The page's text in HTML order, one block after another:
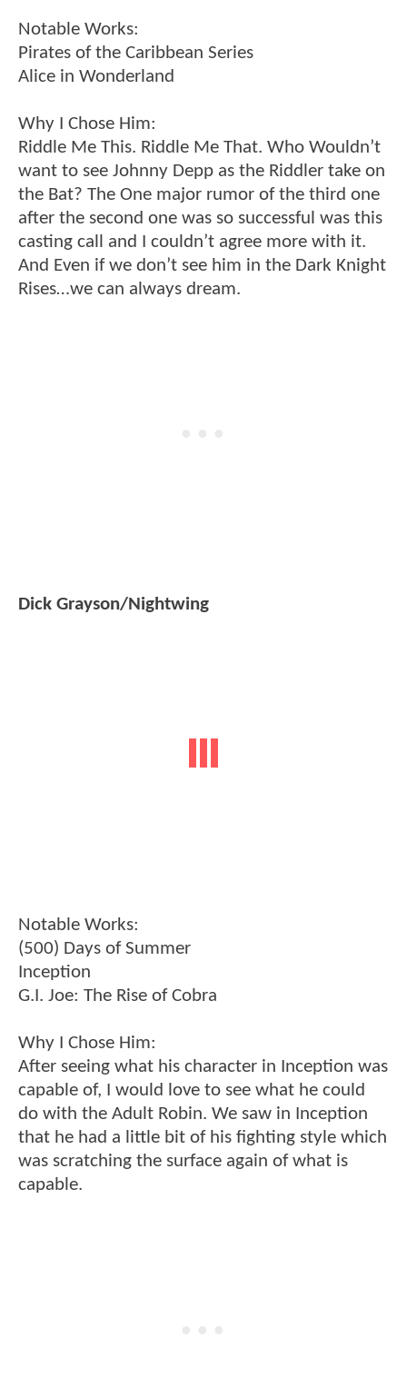
Notable Works:
Pirates of the Caribbean Series
Alice in Wonderland
Why I Chose Him:
Riddle Me This. Riddle Me That. Who Wouldn’t
want to see Johnny Depp as the Riddler take on
the Bat? The One major rumor of the third one
after the second one was so successful was this
casting call and I couldn’t agree more with it.
And Even if we don’t see him in the Dark Knight
Rises…we can always dream.
Dick Grayson/Nightwing
Notable Works:
(500) Days of Summer
Inception
G.I. Joe: The Rise of Cobra
Why I Chose Him:
After seeing what his character in Inception was
capable of, I would love to see what he could
do with the Adult Robin. We saw in Inception
that he had a little bit of his fighting style which
was scratching the surface again of what is
capable.